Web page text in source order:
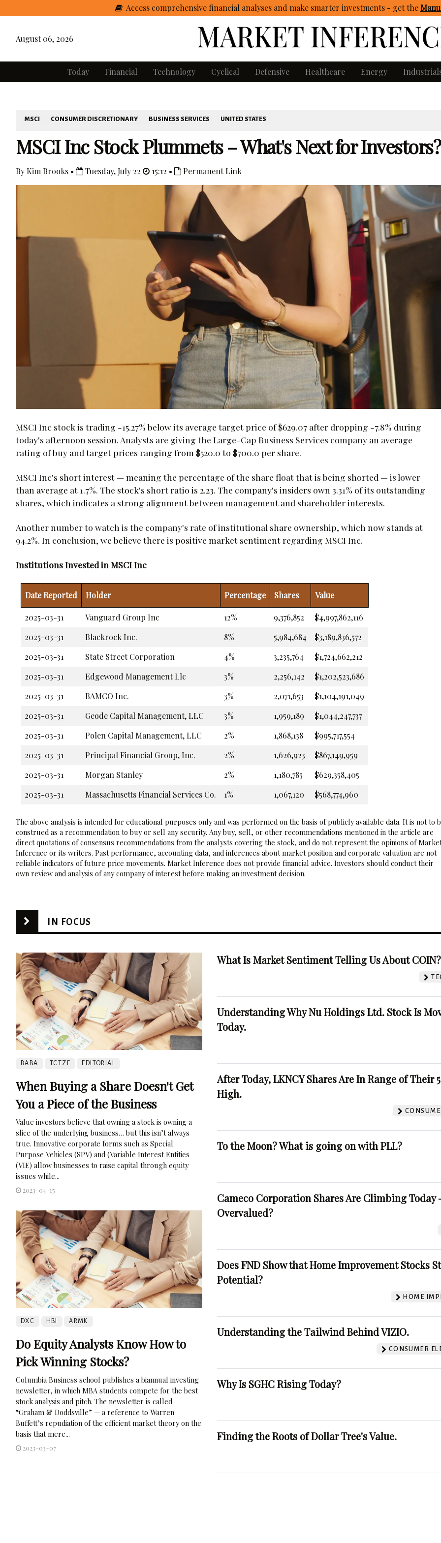
Access comprehensive financial analyses and make smarter investments - getthe
August 06, 2026
Today Financial Technology Cyclical Defensive Healthcare Energy
MSCI CONSUMER DISCRETIONARY BUSINESS SERVICES UNITED STATES
MSCI Inc Stock Plummets – What's Next for Investors?
By Kim Brooks • Tuesday, July 22 15:12 • Permanent Link
MSCI Inc stock is trading -15.27% below its average target price of $629.07 after dropping -7.8% during
today's afternoon session. Analysts are giving the Large-Cap Business Services company an average
rating of buy and target prices ranging from $520.0 to $700.0 per share.
MSCI Inc's short interest — meaning the percentage of the share float that is being shorted — is lower
than average at 1.7%. The stock's short ratio is 2.23. The company's insiders own 3.31% of its outstanding
shares, which indicates a strong alignment between management and shareholder interests.
Another number to watch is the company's rate of institutional share ownership, which now stands at
94.2%. In conclusion, we believe there is positive market sentiment regarding MSCI Inc.
Institutions Invested in MSCI Inc
Date Reported Holder Percentage Shares Value
2025-03-31 Vanguard Group Inc 12% 9,376,852
$4,997,862,116
2025-03-31
Blackrock Inc. 8% 5,984,684
$3,189,836,572
2025-03-31
State Street Corporation 4% 3,235,764
$1,724,662,212
2025-03-31
Edgewood Management Llc 3% 2,256,142
$1,202,523,686
2025-03-31
BAMCO Inc. 3% 2,071,653
$1,104,191,049
2025-03-31
Geode Capital Management, LLC 3% 1,959,189
$1,044,247,737
2025-03-31
Polen Capital Management, LLC 2% 1,868,138
$995,717,554
2025-03-31
Principal Financial Group, Inc. 2% 1,626,923
$867,149,959
2025-03-31
Morgan Stanley 2% 1,180,785
$629,358,405
2025-03-31
Massachusetts Financial Services Co. 1% 1,067,120 $568,774,960
The above analysis is intended for educational purposes only and was performed on the basis of publicly available data. It is not to
construed as a recommendation to buy or sell any security. Any buy, sell, or other recommendations mentioned in the article are
direct quotations of consensus recommendations from the analysts covering the stock, and do not represent the opinions of
Inference or its writers. Past performance, accounting data, and inferences about market position and corporate valuation are not
reliable indicators of future price movements. Market Inference does not provide financial advice. Investors should conduct their
own review and analysis of any company of interest before making an investment decision.
IN FOCUS
BABA TCTZF EDITORIAL
When Buying a Share Doesn't Get
You a Piece of the Business
Value investors believe that owning a stock is owning a
slice of the underlying business… but this isn’t always
true. Innovative corporate forms such as Special
Purpose Vehicles (SPV) and (Variable Interest Entities
(VIE) allow businesses to raise capital through equity
issues while...
2023-04-15
DXC HBI ARMK
Do Equity Analysts Know How to
Pick Winning Stocks?
Columbia Business school publishes a biannual investing
newsletter, in which MBA students compete for the best
stock analysis and pitch. The newsletter is called
“Graham & Doddsville” — a reference to Warren
Buffett’s repudiation of the efficient market theory on the
basis that mere...
2023-03-07
What Is Market Sentiment Telling Us About COIN?
Understanding Why Nu Holdings Ltd. Stock Is
Today.
After Today, LKNCY Shares Are In Range of Their
High.
To the Moon? What is going on with PLL?
Cameco Corporation Shares Are Climbing Today
Overvalued?
Does FND Show that Home Improvement Stocks
Potential?
HOME
Understanding the Tailwind Behind VIZIO.
CONSUMER
Why Is SGHC Rising Today?
Finding the Roots of Dollar Tree's Value.